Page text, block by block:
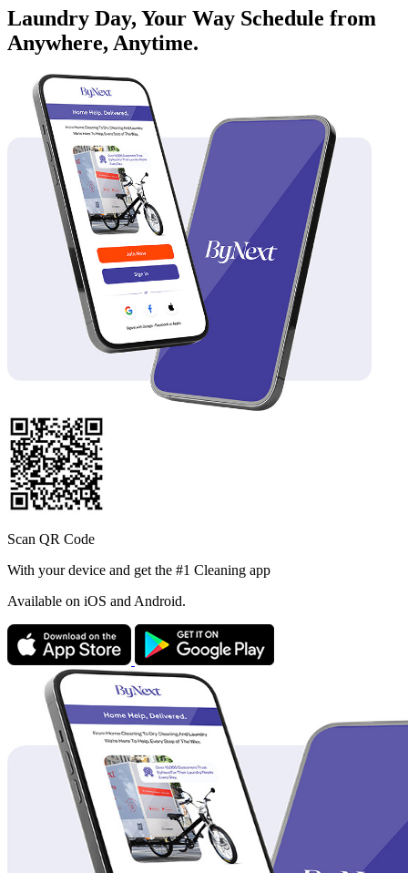
Laundry Day, Your Way Schedule from
Anywhere, Anytime.
Scan QR Code
With your device and get the #1 Cleaning app
Available on iOS and Android.